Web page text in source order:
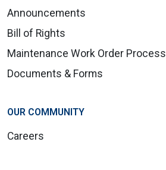
Announcements
Bill of Rights
Maintenance Work Order Process
Documents & Forms
OUR COMMUNITY
Careers